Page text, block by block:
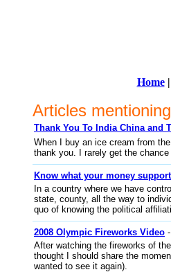
Home|
Articles mentioning
Thank You To India China and
When I buy an ice cream from
thank you. I rarely get the
Know what your money
In a country where we have
state, county, all the way to
quo of knowing the political
2008 Olympic Fireworks Video
After watching the fireworks of
thought I should share the
wanted to see it again).